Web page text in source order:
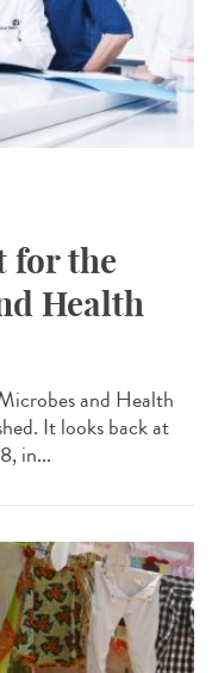
for the
Health
and Health
It looks back at
in...